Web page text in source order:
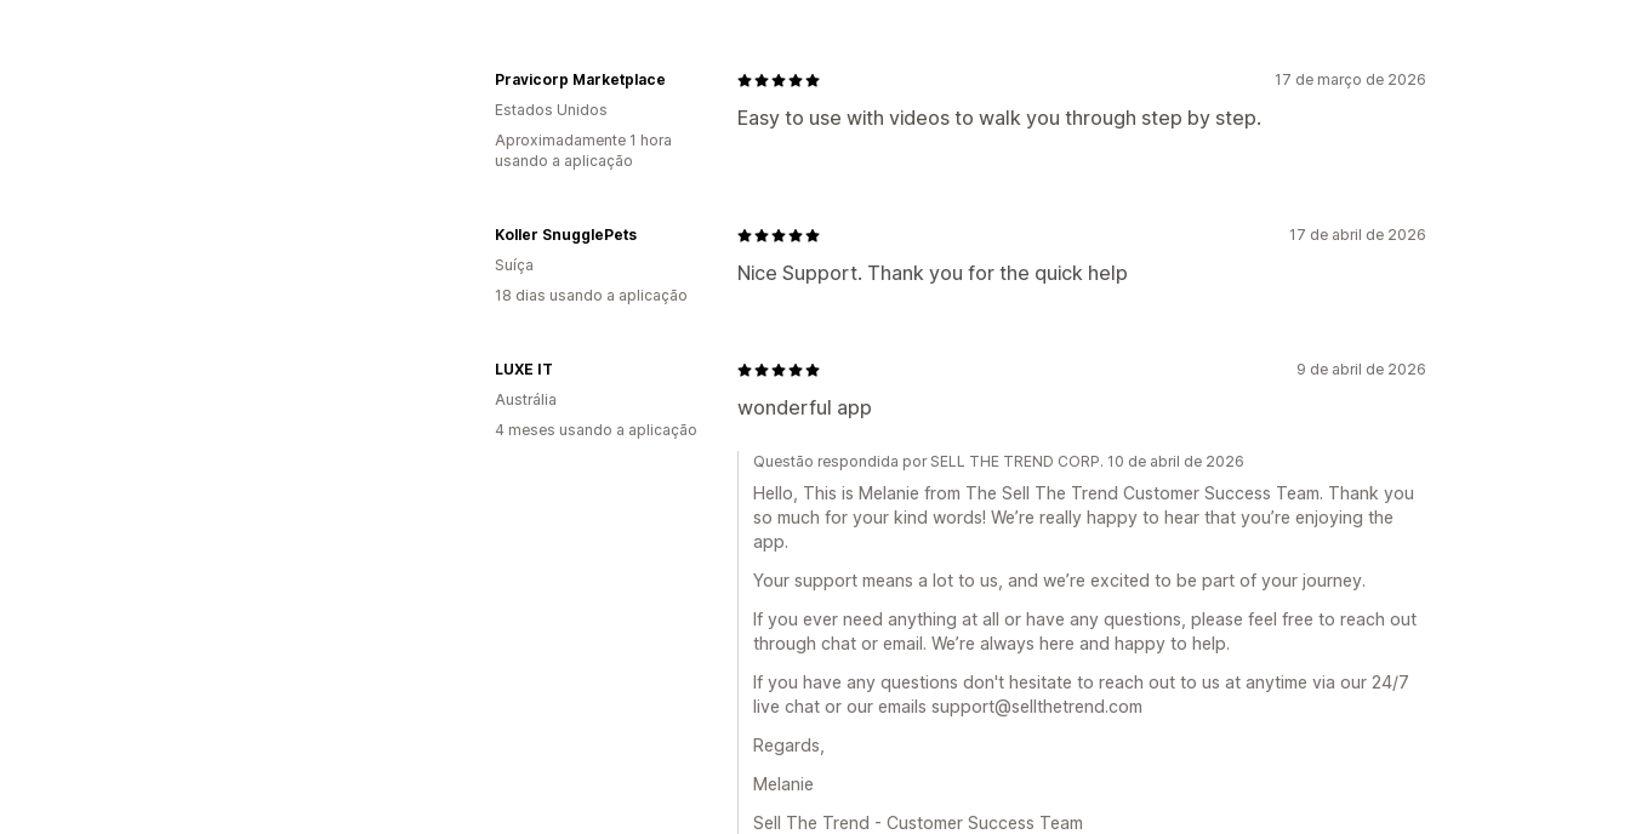
17 de março de 2026
Easy to use with videos to walk you through step by step.
Pravicorp Marketplace
Estados Unidos
Aproximadamente 1 hora
usando a aplicação
17 de abril de 2026
Nice Support. Thank you for the quick help
Koller SnugglePets
Suíça
18 dias usando a aplicação
9 de abril de 2026
wonderful app
LUXE IT
Austrália
4 meses usando a aplicação
Questão respondida por SELL THE TREND CORP. 10 de abril de 2026
Hello, This is Melanie from The Sell The Trend Customer Success Team. Thank you
so much for your kind words! We’re really happy to hear that you’re enjoying the
app.
Your support means a lot to us, and we’re excited to be part of your journey.
If you ever need anything at all or have any questions, please feel free to reach out
through chat or email. We’re always here and happy to help.
If you have any questions don't hesitate to reach out to us at anytime via our 24/7
live chat or our emails support@sellthetrend.com
Regards,
Melanie
Sell The Trend - Customer Success Team